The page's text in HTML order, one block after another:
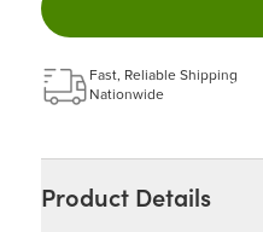
Choose the quantity
Get a 5% discount on
Learn more
Fast, Reliable Shipping
Nationwide
Product Details